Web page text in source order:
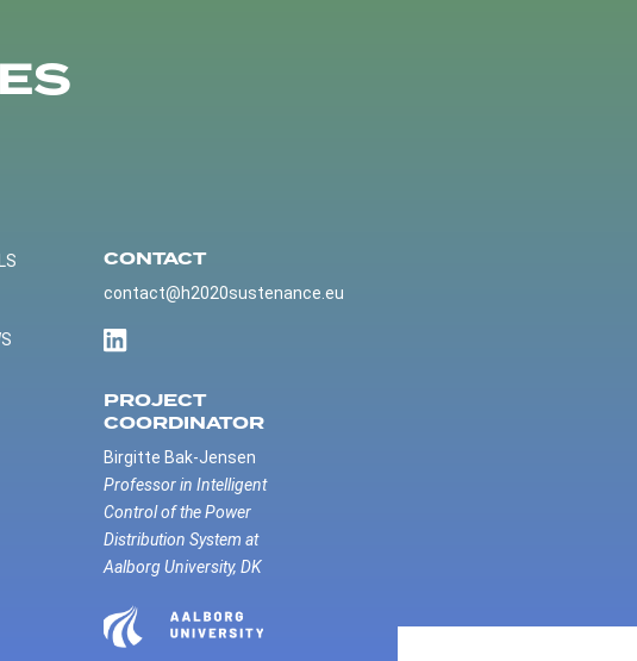
CONTACT
contact@h2020sustenance.eu
PROJECT
COORDINATOR
Birgitte Bak-Jensen
Professor in Intelligent
Control of the Power
Distribution System at
Aalborg University, DK